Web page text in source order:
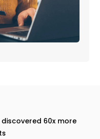
discovered 60x more